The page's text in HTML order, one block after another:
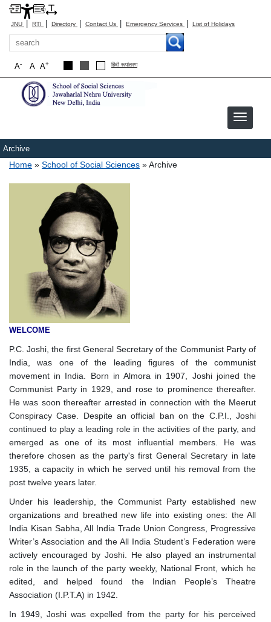
JNU | RTI | Directory | Contact Us | Emergency Services | List of Holidays
Search
A+
A
A- हिंदी रूपांतरण
Archive
Breadcrumb
Home School of Social Sciences Archive
WELCOME
P.C. Joshi, the first General Secretary of the Communist Party of
India, was one of the leading figures of the communist
movement in India. Born in Almora in 1907, Joshi joined the
Communist Party in 1929, and rose to prominence thereafter.
He was soon thereafter arrested in connection with the Meerut
Conspiracy Case. Despite an official ban on the C.P.I., Joshi
continued to play a leading role in the activities of the party, and
emerged as one of its most influential members. He was
therefore chosen as the party's first General Secretary in late
1935, a capacity in which he served until his removal from the
post twelve years later.
Under his leadership, the Communist Party established new
organizations and breathed new life into existing ones: the All
India Kisan Sabha, All India Trade Union Congress, Progressive
Writer’s Association and the All India Student’s Federation were
actively encouraged by Joshi. He also played an instrumental
role in the launch of the party weekly, National Front, which he
edited, and helped found the Indian People’s Theatre
Association (I.P.T.A) in 1942.
In 1949, Joshi was expelled from the party for his perceived